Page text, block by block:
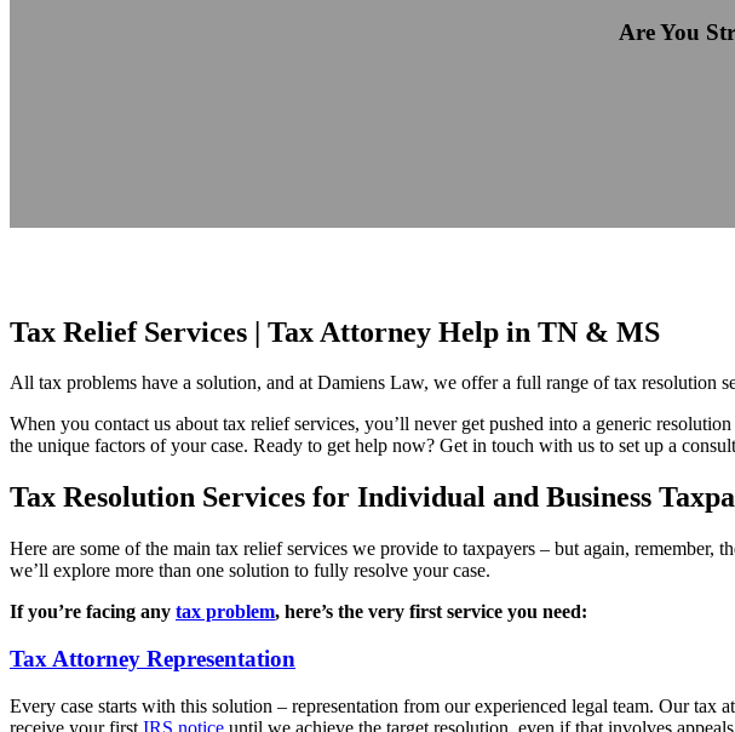
Are You
Tax Relief Services | Tax Attorney Help in TN & MS
All tax problems have a solution, and at Damiens Law, we offer a full range of tax resolution
When you contact us about tax relief services, you’ll never get pushed into a generic
the unique factors of your case. Ready to get help now? Get in touch with us to set up a
Tax Resolution Services for Individual and Business
Here are some of the main tax relief services we provide to taxpayers – but again, remember,
we’ll explore more than one solution to fully resolve your case.
If you’re facing any tax problem, here’s the very first service you need:
Tax Attorney Representation
Every case starts with this solution – representation from our experienced legal team. Our tax
receive your first IRS notice until we achieve the target resolution, even if that involves